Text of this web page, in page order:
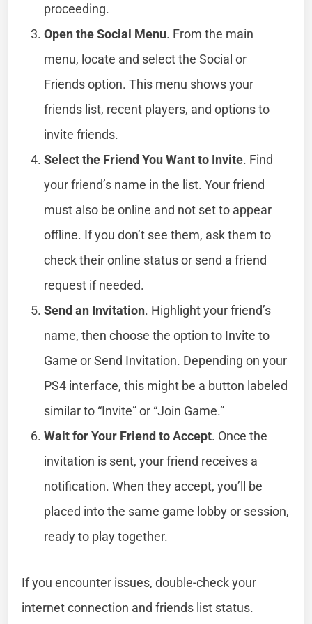
proceeding.
Open the Social Menu. From the main
menu, locate and select the Social or
Friends option. This menu shows your
friends list, recent players, and options to
invite friends.
Select the Friend You Want to Invite. Find
your friend’s name in the list. Your friend
must also be online and not set to appear
offline. If you don’t see them, ask them to
check their online status or send a friend
request if needed.
Send an Invitation. Highlight your friend’s
name, then choose the option to Invite to
Game or Send Invitation. Depending on your
PS4 interface, this might be a button labeled
similar to “Invite” or “Join Game.”
Wait for Your Friend to Accept. Once the
invitation is sent, your friend receives a
notification. When they accept, you’ll be
placed into the same game lobby or session,
ready to play together.
If you encounter issues, double-check your
internet connection and friends list status.